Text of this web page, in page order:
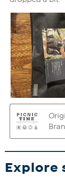
Explore